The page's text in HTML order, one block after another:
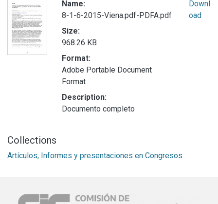
Name:
8-1-6-2015-Viena.pdf-PDFA.pdf
Size:
968.26 KB
Format:
Adobe Portable Document
Format
Description:
Documento completo
Downl
oad
Collections
Artículos, Informes y presentaciones en Congresos